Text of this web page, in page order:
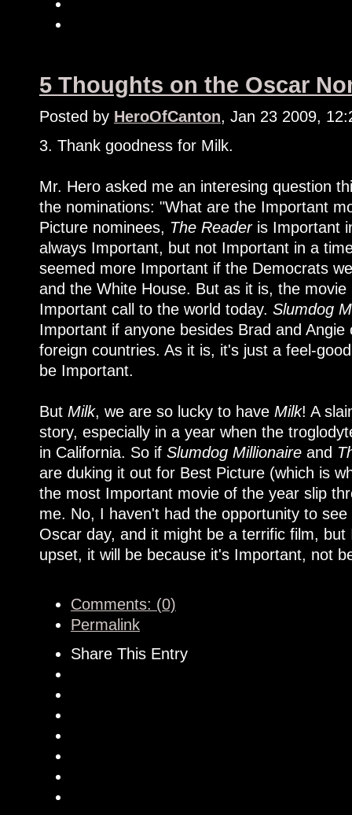
5 Thoughts on the Oscar
Posted by HeroOfCanton, Jan 23 2009,
3. Thank goodness for Milk.
Mr. Hero asked me an interesing question
the nominations: "What are the Important
Picture nominees, The Readeris Important
always Important, but not Important in a
seemed more Important if the Democrats
and the White House. But as it is, the
Important call to the world today. Slumdog
Important if anyone besides Brad and
foreign countries. As it is, it's just a feel-
be Important.
But Milk, we are so lucky to have Milk! A
story, especially in a year when the
in California. So if Slumdog Millionaire and
are duking it out for Best Picture (which is
the most Important movie of the year slip
me. No, I haven't had the opportunity to see
Oscar day, and it might be a terrific film,
upset, it will be because it's Important, not
Comments: (0)
Permalink
Share This Entry